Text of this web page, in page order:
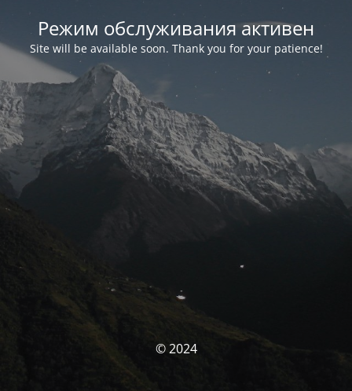
Режим обслуживания активен
Site will be available soon. Thank you for your patience!
© 2024